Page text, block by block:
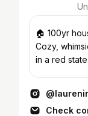
🏠 100yr
Cozy,
in a red
Check